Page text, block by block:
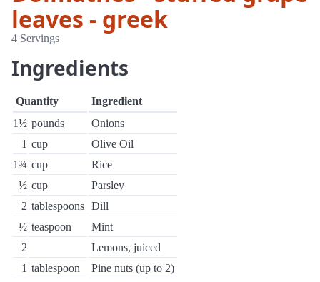
leaves - greek
4 Servings
Ingredients
Quantity
Ingredient
1½ pounds
Onions
1 cup
Olive Oil
1¾ cup
Rice
½ cup
Parsley
2 tablespoons Dill
½ teaspoon
Mint
2
Lemons, juiced
1 tablespoon
Pine nuts (up to 2)